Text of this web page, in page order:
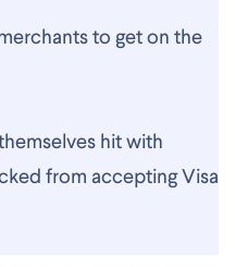
to get on the
hit with
from accepting Visa